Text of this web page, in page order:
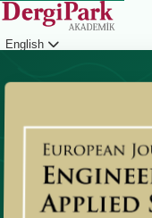
English